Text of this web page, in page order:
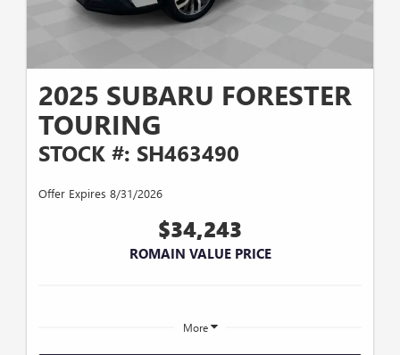
2025 SUBARU FORESTER
TOURING
STOCK #: SH463490
Offer Expires 8/31/2026
$34,243
ROMAIN VALUE PRICE
More